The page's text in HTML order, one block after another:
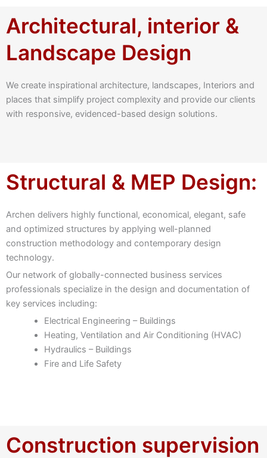
Architectural, interior &
Landscape Design
We create inspirational architecture, landscapes, Interiors and
places that simplify project complexity and provide our clients
with responsive, evidenced-based design solutions.
Structural & MEP Design:
Archen delivers highly functional, economical, elegant, safe
and optimized structures by applying well-planned
construction methodology and contemporary design
technology.
Our network of globally-connected business services
professionals specialize in the design and documentation of
key services including:
Electrical Engineering – Buildings
Heating, Ventilation and Air Conditioning (HVAC)
Hydraulics – Buildings
Fire and Life Safety
Construction supervision